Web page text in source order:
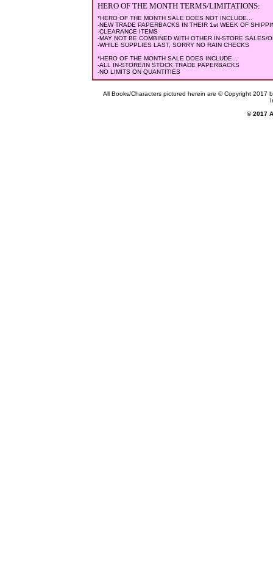
HERO OF THE MONTH TERMS/LIMITATIONS:
*HERO OF THE MONTH SALE DOES NOT INCLUDE...
-NEW TRADE PAPERBACKS IN THEIR 1st WEEK OF
-CLEARANCE ITEMS
-MAY NOT BE COMBINED WITH OTHER IN-STORE SALES/
-WHILE SUPPLIES LAST, SORRY NO RAIN CHECKS
*HERO OF THE MONTH SALE DOES INCLUDE...
-ALL IN-STORE/IN STOCK TRADE PAPERBACKS
-NO LIMITS ON QUANTITIES
All Books/Characters pictured herein are © Copyright 2017
© 2017